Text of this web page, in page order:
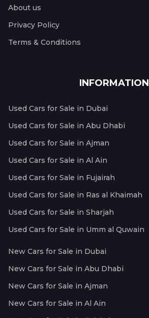
About us
Privacy Policy
Terms & Conditions
INFORMATION
Used Cars for Sale in Dubai
Used Cars for Sale in Abu Dhabi
Used Cars for Sale in Ajman
Used Cars for Sale in Al Ain
Used Cars for Sale in Fujairah
Used Cars for Sale in Ras al Khaimah
Used Cars for Sale in Sharjah
Used Cars for Sale in Umm al Quwain
New Cars for Sale in Dubai
New Cars for Sale in Abu Dhabi
New Cars for Sale in Ajman
New Cars for Sale in Al Ain